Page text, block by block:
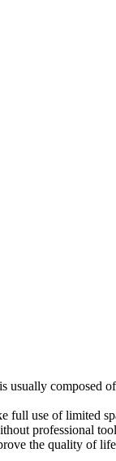
composed
full use of limited
professional
the quality of